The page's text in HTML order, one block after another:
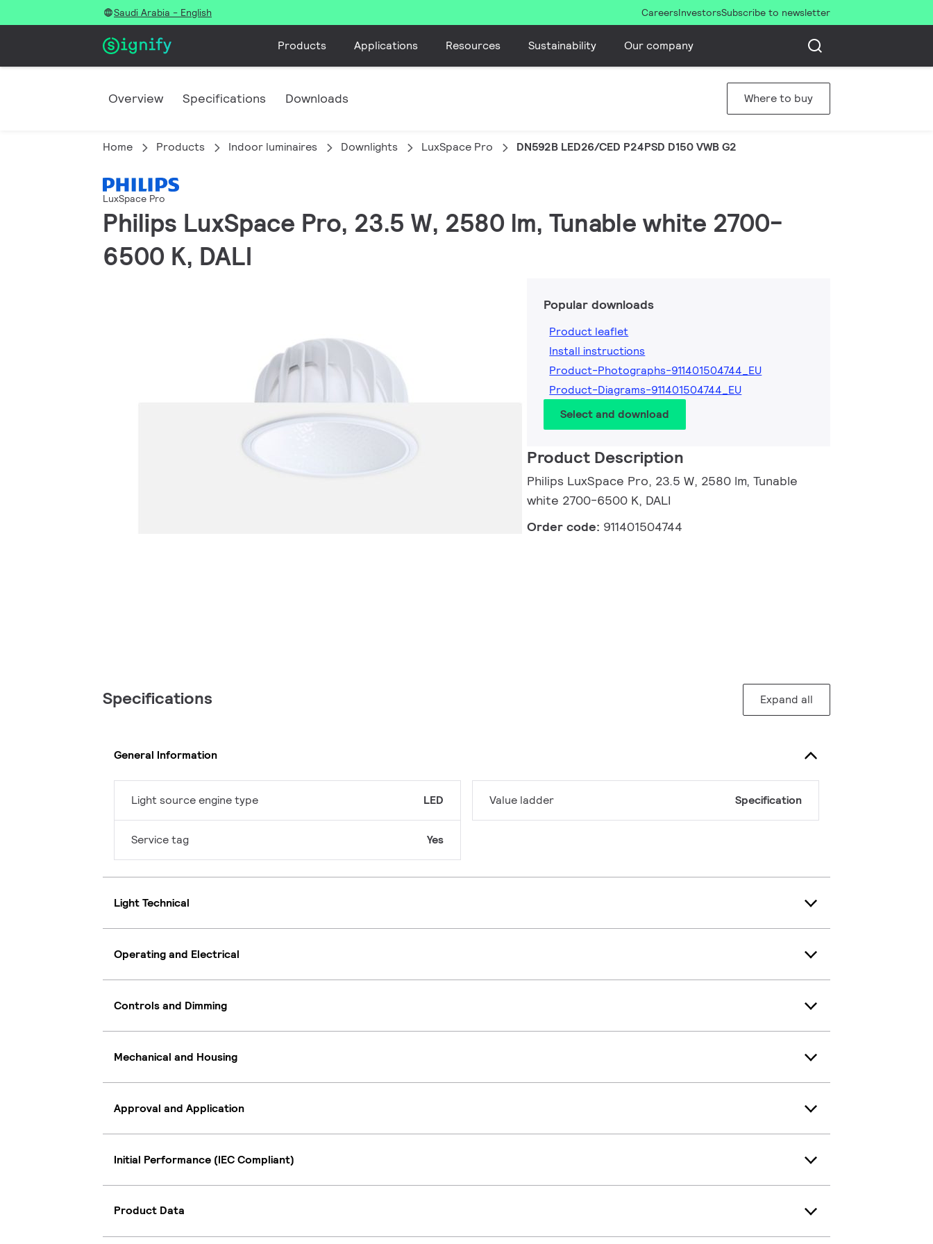
Saudi Arabia - English CareersInvestorsSubscribe to newsletter
Products Applications Resources Sustainability Our company
Overview Specifications Downloads Where to buy
Home Products Indoor luminaires Downlights LuxSpace Pro DN592B LED26/CED P24PSD D150 VWB G2
LuxSpace Pro
Philips LuxSpace Pro, 23.5 W, 2580 lm, Tunable white 2700-
6500 K, DALI
Popular downloads
Product leaflet
Install instructions
Product-Photographs-911401504744_EU
Product-Diagrams-911401504744_EU
Select and download
Product Description
Philips LuxSpace Pro, 23.5 W, 2580 lm, Tunable
white 2700-6500 K, DALI
Order code: 911401504744
Specifications Expand all
General Information
Light source engine type LED
Service tag Yes
Value ladder Specification
Light Technical
Operating and Electrical
Controls and Dimming
Mechanical and Housing
Approval and Application
Initial Performance (IEC Compliant)
Product Data